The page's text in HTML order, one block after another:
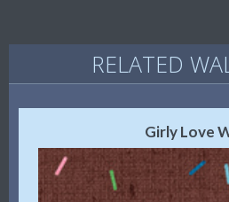
RELATED
Girly Love